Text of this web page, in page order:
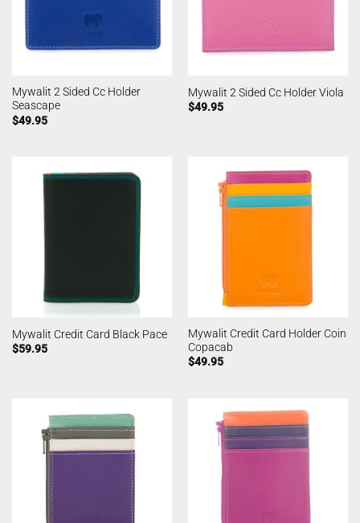
Mywalit 2 Sided Cc Holder
Seascape
$49.95
Mywalit 2 Sided Cc Holder Viola
$49.95
Mywalit Credit Card Black Pace
$59.95
Mywalit Credit Card Holder Coin
Copacab
$49.95